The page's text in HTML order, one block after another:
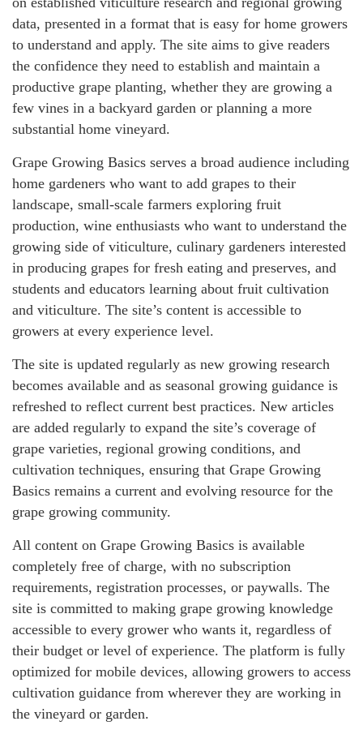
data, presented in a format that is easy for home growers
to understand and apply. The site aims to give readers
the confidence they need to establish and maintain a
productive grape planting, whether they are growing a
few vines in a backyard garden or planning a more
substantial home vineyard.
Grape Growing Basics serves a broad audience including
home gardeners who want to add grapes to their
landscape, small-scale farmers exploring fruit
production, wine enthusiasts who want to understand the
growing side of viticulture, culinary gardeners interested
in producing grapes for fresh eating and preserves, and
students and educators learning about fruit cultivation
and viticulture. The site’s content is accessible to
growers at every experience level.
The site is updated regularly as new growing research
becomes available and as seasonal growing guidance is
refreshed to reflect current best practices. New articles
are added regularly to expand the site’s coverage of
grape varieties, regional growing conditions, and
cultivation techniques, ensuring that Grape Growing
Basics remains a current and evolving resource for the
grape growing community.
All content on Grape Growing Basics is available
completely free of charge, with no subscription
requirements, registration processes, or paywalls. The
site is committed to making grape growing knowledge
accessible to every grower who wants it, regardless of
their budget or level of experience. The platform is fully
optimized for mobile devices, allowing growers to access
cultivation guidance from wherever they are working in
the vineyard or garden.